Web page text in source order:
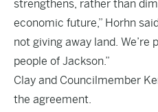
strengthens, rather than
economic future,” Horhn
not giving away land.
people of Jackson.”
Clay and Councilmember
the agreement.